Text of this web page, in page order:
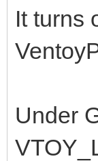
It turns
Under